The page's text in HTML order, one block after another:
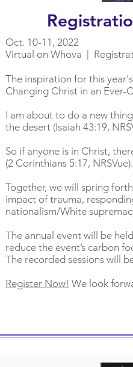
Oct. 10-11, 2022
Virtual on Whova |
The inspiration for this
Changing Christ in an
I am about to do a new
the desert (Isaiah 43:19,
So if anyone is in Christ,
(2 Corinthians 5:17, NRSVue).
Together, we will spring
impact of trauma,
nationalism/White
The annual event will be
reduce the event’s carbon
The recorded sessions will
Register Now! We look